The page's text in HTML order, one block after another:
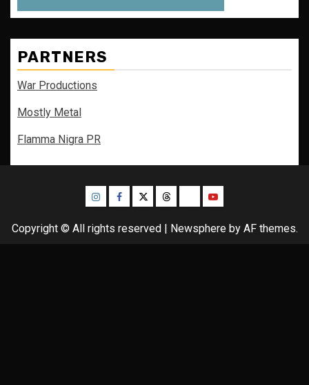
PARTNERS
War Productions
Mostly Metal
Flamma Nigra PR
InstagramFacebook
TwitterThreadsBlueskyYoutube
Copyright © All rights reserved | Newsphereby AF themes.